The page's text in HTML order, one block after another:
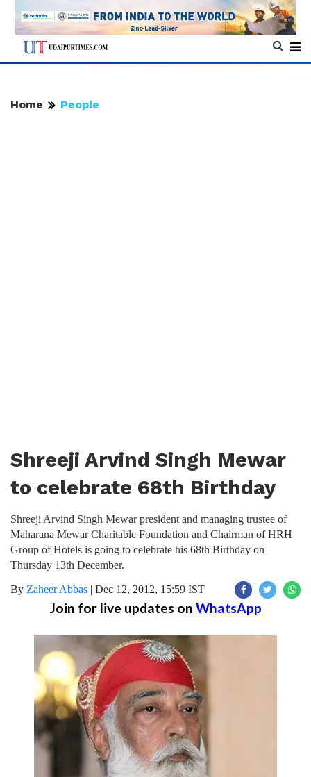
Home People
Shreeji Arvind Singh Mewar
to celebrate 68th Birthday
Shreeji Arvind Singh Mewar president and managing trustee of
Maharana Mewar Charitable Foundation and Chairman of HRH
Group of Hotels is going to celebrate his 68th Birthday on
Thursday 13th December.
By Zaheer Abbas | Dec 12, 2012, 15:59 IST
Join for live updates on WhatsApp